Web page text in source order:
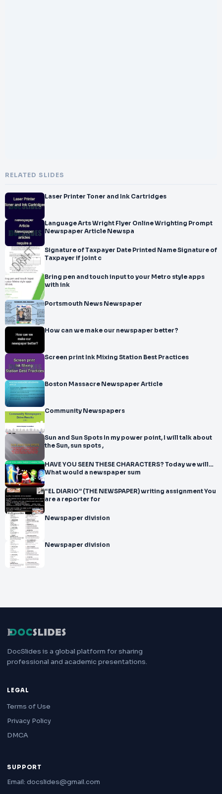
RELATED SLIDES
Laser Printer Toner and Ink Cartridges
Language Arts Wright Flyer Online Wrighting Prompt
Newspaper Article Newspa
Signature of Taxpayer Date Printed Name Signature of
Taxpayer if joint c
Bring pen and touch input to your Metro style apps
with ink
Portsmouth News Newspaper
How can we make our newspaper better?
Screen print Ink Mixing Station Best Practices
Boston Massacre Newspaper Article
Community Newspapers
Sun and Sun Spots In my power point, I will talk about
the Sun, sun spots ,
HAVE YOU SEEN THESE CHARACTERS? Today we will…
What would a newspaper sum
“EL DIARIO” (THE NEWSPAPER) writing assignment You
are a reporter for
Newspaper division
Newspaper division
DocSlides is a global platform for sharing
professional and academic presentations.
LEGAL
Terms of Use
Privacy Policy
DMCA
SUPPORT
Email: docslides@gmail.com